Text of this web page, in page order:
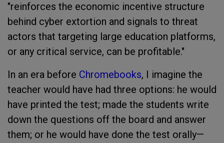
"reinforces the economic incentive structure
behind cyber extortion and signals to threat
actors that targeting large education platforms,
or any critical service, can be profitable."
In an era before Chromebooks, I imagine the
teacher would have had three options: he would
have printed the test; made the students write
down the questions off the board and answer
them; or he would have done the test orally—